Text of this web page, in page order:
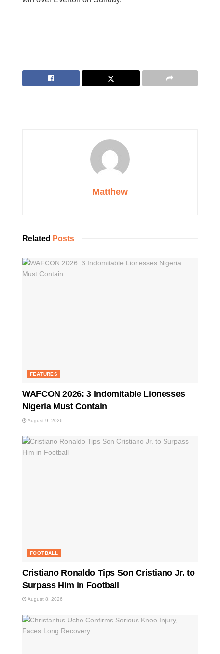
Matthew
Related Posts
FEATURES
WAFCON 2026: 3 Indomitable Lionesses
Nigeria Must Contain
August 9, 2026
FOOTBALL
Cristiano Ronaldo Tips Son Cristiano Jr. to
Surpass Him in Football
August 8, 2026